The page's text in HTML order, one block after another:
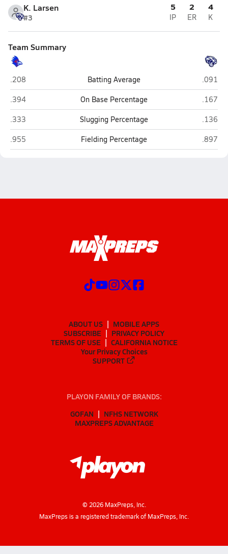
K. Larsen
#3
5
IP
2
ER
4
K
Team Summary
Holbrook
.208 Batting Average Joseph
.091
Holbrook
.394 On Base Percentage Joseph
.167
Holbrook
.333 Slugging Percentage Joseph
.136
Holbrook
.955 Fielding Percentage Joseph
.897
ABOUT US
MOBILE APPS
SUBSCRIBE
PRIVACY POLICY
TERMS OF USE
CALIFORNIA NOTICE
Your Privacy Choices
SUPPORT
PLAYON FAMILY OF BRANDS:
GOFAN
NFHS NETWORK
MAXPREPS ADVANTAGE
© 2026MaxPreps, Inc.
MaxPreps is a registered trademark of MaxPreps, Inc.